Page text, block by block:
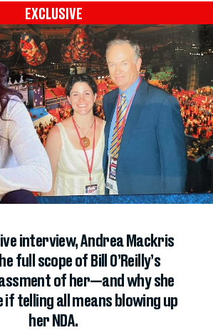
EXCLUSIVE
interview, Andrea Mackris
full scope of Bill O’Reilly’s
of her—and why she
if telling all means blowing up
her NDA.